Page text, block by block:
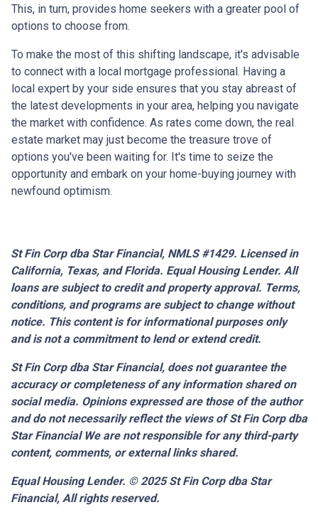
This, in turn, provides home seekers with a greater pool of
options to choose from.
To make the most of this shifting landscape, it's advisable
to connect with a local mortgage professional. Having a
local expert by your side ensures that you stay abreast of
the latest developments in your area, helping you navigate
the market with confidence. As rates come down, the real
estate market may just become the treasure trove of
options you've been waiting for. It's time to seize the
opportunity and embark on your home-buying journey with
newfound optimism.
St Fin Corp dba Star Financial, NMLS #1429. Licensed in
California, Texas, and Florida. Equal Housing Lender. All
loans are subject to credit and property approval. Terms,
conditions, and programs are subject to change without
notice. This content is for informational purposes only
and is not a commitment to lend or extend credit.
St Fin Corp dba Star Financial, does not guarantee the
accuracy or completeness of any information shared on
social media. Opinions expressed are those of the author
and do not necessarily reflect the views of St Fin Corp dba
Star Financial We are not responsible for any third-party
content, comments, or external links shared.
Equal Housing Lender. © 2025St Fin Corp dba Star
Financial, All rights reserved.